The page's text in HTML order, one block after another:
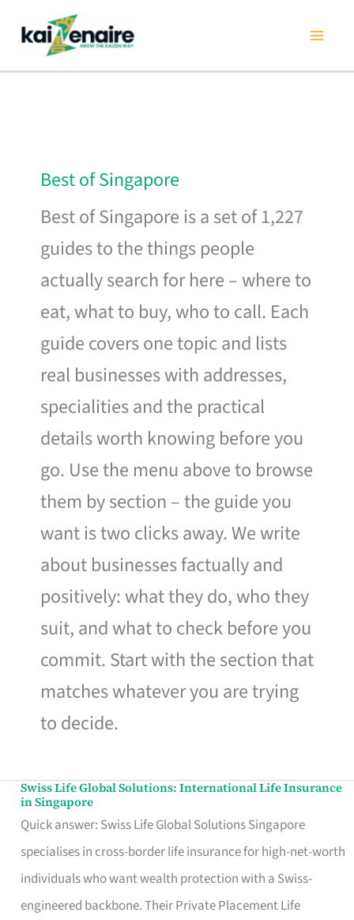
content
Best of Singapore
Best of Singapore is a set of 1,227
guides to the things people
actually search for here – where to
eat, what to buy, who to call. Each
guide covers one topic and lists
real businesses with addresses,
specialities and the practical
details worth knowing before you
go. Use the menu above to browse
them by section – the guide you
want is two clicks away. We write
about businesses factually and
positively: what they do, who they
suit, and what to check before you
commit. Start with the section that
matches whatever you are trying
to decide.
Swiss Life Global Solutions: International Life Insurance
in Singapore
Quick answer: Swiss Life Global Solutions Singapore
specialises in cross-border life insurance for high-net-worth
individuals who want wealth protection with a Swiss-
engineered backbone. Their Private Placement Life
Swiss
Life
Global
Solutions:
International